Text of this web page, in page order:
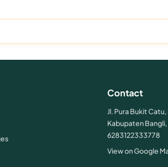
Contact
Jl. Pura Bukit
Kabupaten Bangli,
6283122333778
View on Google